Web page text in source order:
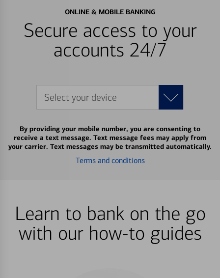
ONLINE & MOBILE BANKING
Secure access to your
accounts 24/7
Select your device
By providing your mobile number, you are consenting to
receive a text message. Text message fees may apply from
your carrier. Text messages may be transmitted automatically.
Terms and conditions
Learn to bank on the go
with our how-to guides